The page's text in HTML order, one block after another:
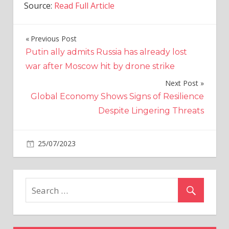
Source: Read Full Article
Post
navigation
Previous Post
Putin ally admits Russia has already lost
war after Moscow hit by drone strike
Next Post
Global Economy Shows Signs of Resilience
Despite Lingering Threats
25/07/2023
Firefighting
crashes
battling
wildfires